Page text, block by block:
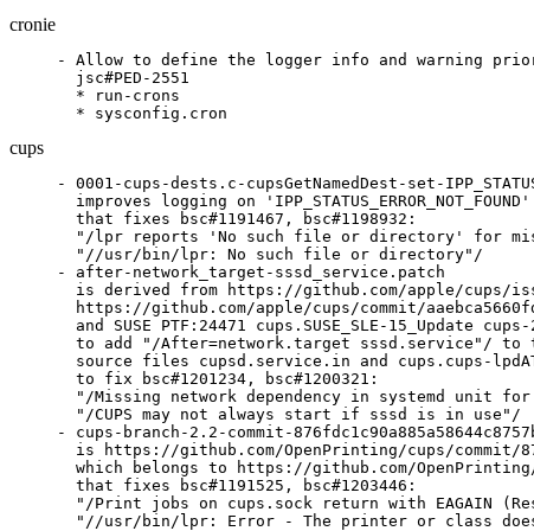
cronie
- Allow to define the logger info and warning
  jsc#PED-2551
  * run-crons
  * sysconfig.cron
cups
- 0001-cups-dests.c-cupsGetNamedDest-set-
improves logging on
  that fixes bsc#1191467, bsc#1198932:
"/lpr reports 'No such file or directory' for
  "//usr/bin/lpr: No such file or directory"/
- after-network_target-sssd_service.patch
is derived from https://github.com/apple/cups/
https://github.com/apple/cups/commit/
and SUSE PTF:24471 cups.SUSE_SLE-15_Update
to add "/After=network.target sssd.service"/ to
source files cupsd.service.in and cups.cups-
  to fix bsc#1201234, bsc#1200321:
"/Missing network dependency in systemd unit
  "/CUPS may not always start if sssd is in use"/
- cups-branch-2.2-commit-
is https://github.com/OpenPrinting/cups/commit/
which belongs to https://github.com/
  that fixes bsc#1191525, bsc#1203446:
"/Print jobs on cups.sock return with EAGAIN
"//usr/bin/lpr: Error - The printer or class